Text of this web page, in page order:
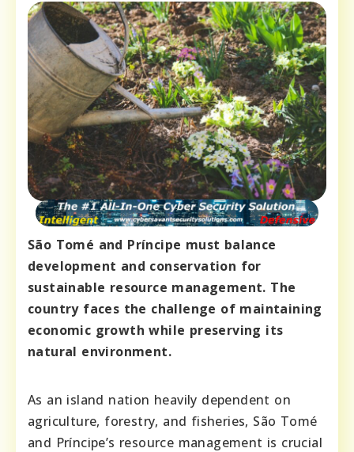
São Tomé and Príncipe must balance
development and conservation for
sustainable resource management. The
country faces the challenge of maintaining
economic growth while preserving its
natural environment.
As an island nation heavily dependent on
agriculture, forestry, and fisheries, São Tomé
and Príncipe’s resource management is crucial